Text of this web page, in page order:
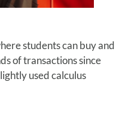
students can buy and
of transactions since
used calculus